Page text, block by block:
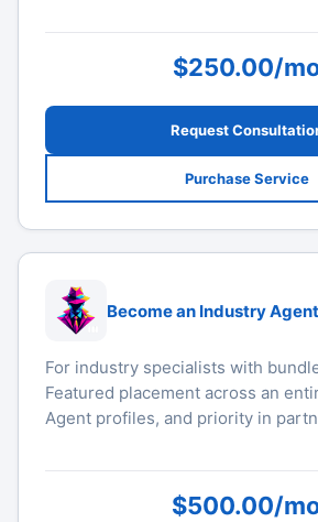
$250.00/
Request
Purchase Service
Become an Industry Agent
For industry specialists with
Featured placement across an
Agent profiles, and priority in
$500.00/